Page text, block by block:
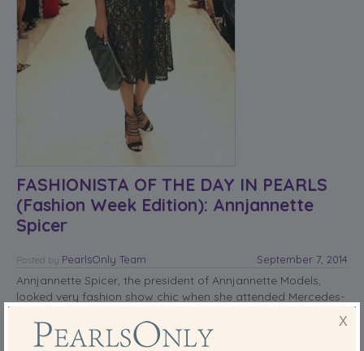
FASHIONISTA OF THE DAY IN PEARLS
(Fashion Week Edition): Annjannette
Spicer
Posted September 7, 2014
by PearlsOnly Team
Annjannette Spicer, the president of Annjannette Models,
looked very fashion show chic when she attended Mercedes-
Benz Fashion Week Spring 2015 at Helen Mills Event Space on
September 6, 2014.
X